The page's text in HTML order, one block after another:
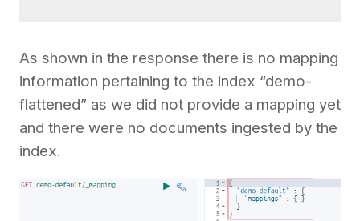
As shown in the response there is no mapping
information pertaining to the index “demo-
flattened” as we did not provide a mapping yet
and there were no documents ingested by the
index.